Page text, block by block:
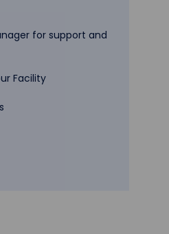
for support and
Facility